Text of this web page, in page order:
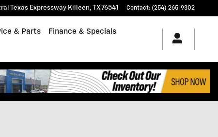
Texas Expressway Killeen, TX76541 Contact: (254) 265-9302
& Parts Finance & Specials